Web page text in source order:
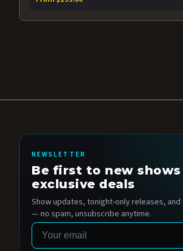
NEWSLETTER
Be first to new shows
exclusive deals
Show updates, tonight-only releases,
— no spam, unsubscribe anytime.
Email